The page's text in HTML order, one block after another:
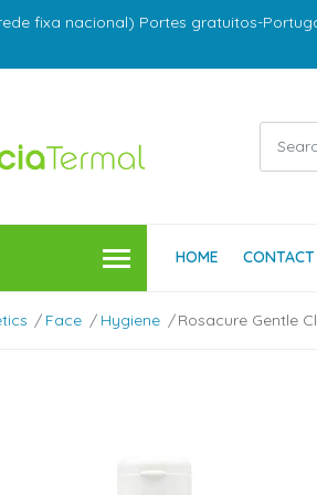
rede fixa nacional) Portes gratuitos-
HOME CONTACT
Face Hygiene Rosacure Gentle